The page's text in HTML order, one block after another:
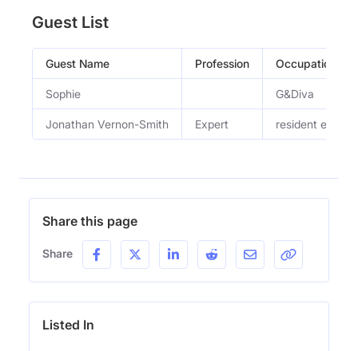
Guest List
Guest Name Profession Occupation
Sophie G&Diva
Jonathan Vernon-Smith Expert resident expert
Share this page
Share
Listed In